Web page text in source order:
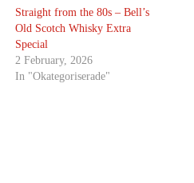
Straight from the 80s – Bell’s
Old Scotch Whisky Extra
Special
2 February, 2026
In "Okategoriserade"